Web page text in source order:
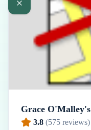
Grace O'Malley's
3.8 (575 reviews)